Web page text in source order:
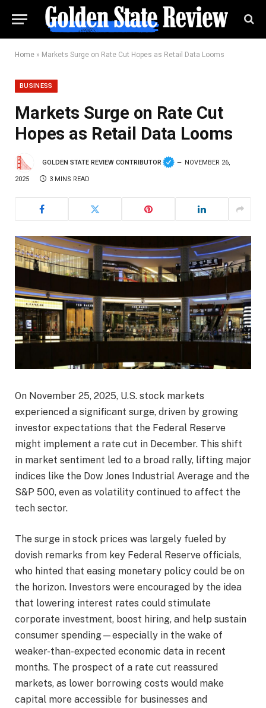
Home » Markets Surge on Rate Cut Hopes as Retail Data Looms
BUSINESS
Markets Surge on Rate Cut
Hopes as Retail Data Looms
GOLDEN STATE REVIEW CONTRIBUTOR NOVEMBER 26,
2025 3 MINS READ
On November 25, 2025, U.S. stock markets
experienced a significant surge, driven by growing
investor expectations that the Federal Reserve
might implement a rate cut in December. This shift
in market sentiment led to a broad rally, lifting major
indices like the Dow Jones Industrial Average and the
S&P 500, even as volatility continued to affect the
tech sector.
The surge in stock prices was largely fueled by
dovish remarks from key Federal Reserve officials,
who hinted that easing monetary policy could be on
the horizon. Investors were encouraged by the idea
that lowering interest rates could stimulate
corporate investment, boost hiring, and help sustain
consumer spending—especially in the wake of
weaker-than-expected economic data in recent
months. The prospect of a rate cut reassured
markets, as lower borrowing costs would make
capital more accessible for businesses and